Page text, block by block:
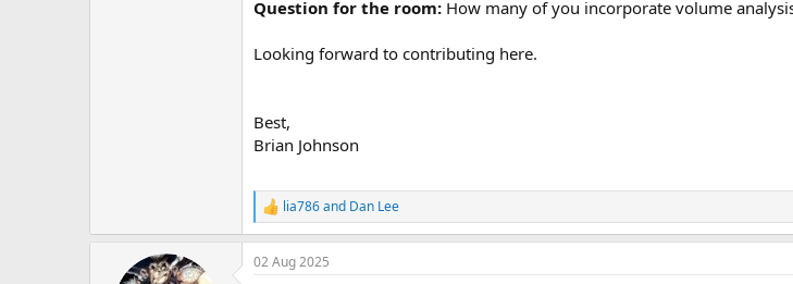
Question for the room: How many of you incorporate volume
Looking forward to contributing here.
Best,
Brian Johnson
R
e
a
c
lia786and Dan Lee
02 Aug 2025